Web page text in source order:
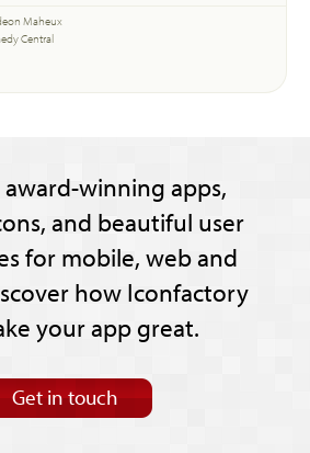
Maheux
Central
award-winning apps,
and beautiful user
for mobile, web and
how Iconfactory
your app great.
Get in touch